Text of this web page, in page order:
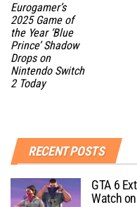
Eurogamer’s
2025 Game of
the Year ‘Blue
Prince’ Shadow
Drops on
Nintendo Switch
2 Today
RECENT POSTS
GTA 6
Watch